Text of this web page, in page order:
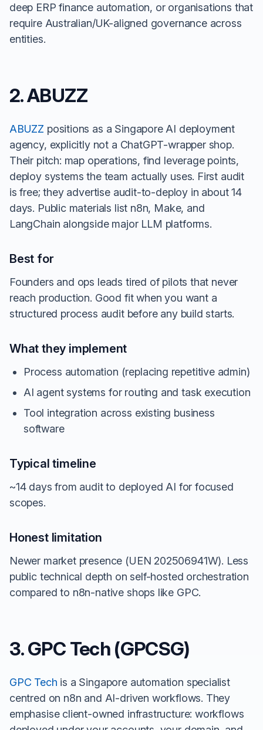
deep ERP finance automation, or organisations that
require Australian/UK-aligned governance across
entities.
2. ABUZZ
ABUZZ positions as a Singapore AI deployment
agency, explicitly not a ChatGPT-wrapper shop.
Their pitch: map operations, find leverage points,
deploy systems the team actually uses. First audit
is free; they advertise audit-to-deploy in about 14
days. Public materials list n8n, Make, and
LangChain alongside major LLM platforms.
Best for
Founders and ops leads tired of pilots that never
reach production. Good fit when you want a
structured process audit before any build starts.
What they implement
Process automation (replacing repetitive admin)
AI agent systems for routing and task execution
Tool integration across existing business
software
Typical timeline
~14 days from audit to deployed AI for focused
scopes.
Honest limitation
Newer market presence (UEN 202506941W). Less
public technical depth on self-hosted orchestration
compared to n8n-native shops like GPC.
3. GPC Tech (GPCSG)
GPC Tech is a Singapore automation specialist
centred on n8n and AI-driven workflows. They
emphasise client-owned infrastructure: workflows